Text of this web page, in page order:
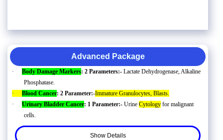
Advanced Package
· Body Damage Markers: 2 Parameters:-Lactate Dehydrogenase, Alkaline
Phosphatase.
·
Blood Cancer: 2 Parameter:-Immature Granulocytes, Blasts.
·
Urinary Bladder Cancer: 1 Parameter:-UrineCytology for malignant
cells.
Show Details